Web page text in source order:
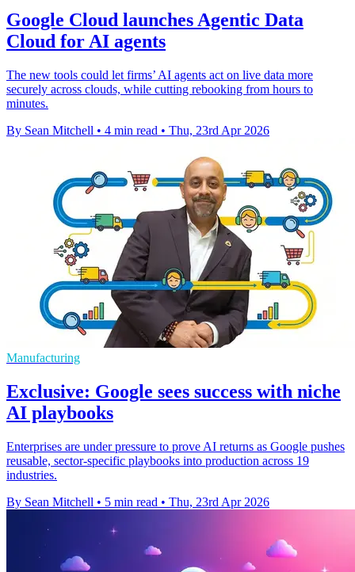
Google Cloud launches Agentic Data
Cloud for AI agents
The new tools could let firms’ AI agents act on live data more
securely across clouds, while cutting rebooking from hours to
minutes.
By Sean Mitchell • 4 min read • Thu, 23rd Apr 2026
Manufacturing
Exclusive: Google sees success with niche
AI playbooks
Enterprises are under pressure to prove AI returns as Google pushes
reusable, sector-specific playbooks into production across 19
industries.
By Sean Mitchell • 5 min read • Thu, 23rd Apr 2026